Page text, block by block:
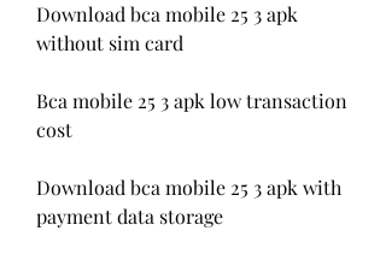
Download bca mobile 25 3 apk
without sim card
Bca mobile 25 3 apk low transaction
cost
Download bca mobile 25 3 apk with
payment data storage